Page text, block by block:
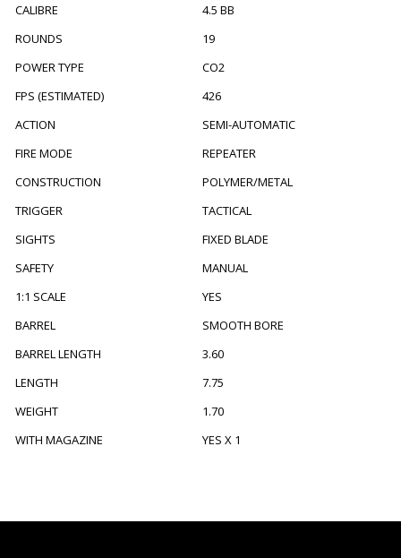
CALIBRE
4.5 BB
ROUNDS
19
POWER TYPE
CO2
FPS (ESTIMATED)
426
ACTION
SEMI-AUTOMATIC
FIRE MODE
REPEATER
CONSTRUCTION
POLYMER/METAL
TRIGGER
TACTICAL
SIGHTS
FIXED BLADE
SAFETY
MANUAL
1:1 SCALE
YES
BARREL
SMOOTH BORE
BARREL LENGTH
3.60
LENGTH
7.75
WEIGHT
1.70
WITH MAGAZINE
YES X 1